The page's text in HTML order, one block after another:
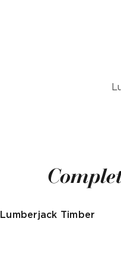
Lumberjack Timber